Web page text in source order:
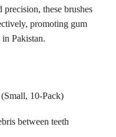
these brushes
promoting gum
Pakistan.
10-Pack)
between teeth